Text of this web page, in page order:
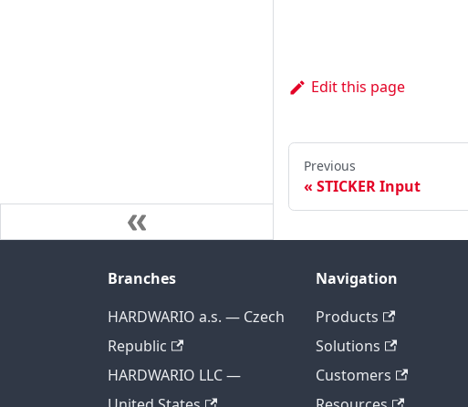
Edit this page
Previous
STICKER Input
Branches
HARDWARIO a.s. — Czech
Republic
HARDWARIO LLC —
Navigation
Products
Solutions
Customers